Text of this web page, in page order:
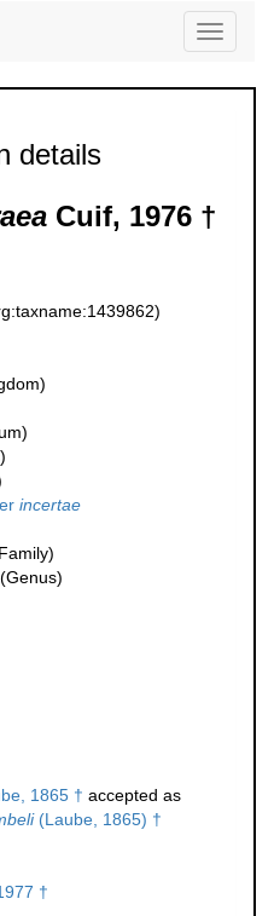
Toggle
details
Cuif, 1976 †
incertae
(Genus)
1865 † accepted as
(Laube, 1865) †
†